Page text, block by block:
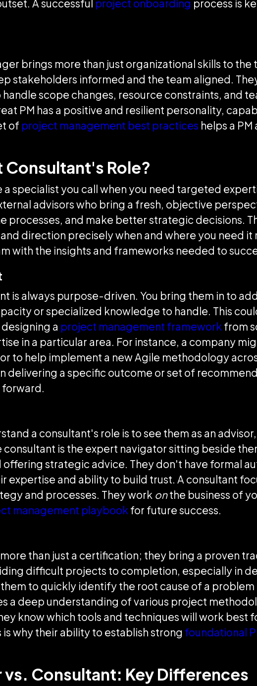
A successful project onboarding process is
brings more than just organizational skills to
stakeholders informed and the team aligned.
scope changes, resource constraints, and
PM has a positive and resilient personality,
of project management best practices helps a
Consultant's Role?
a specialist you call when you need targeted
advisors who bring a fresh, objective
processes, and make better strategic decisions.
direction precisely when and where you need
with the insights and frameworks needed to
is always purpose-driven. You bring them in to
or specialized knowledge to handle. This
a project management framework from
in a particular area. For instance, a company
to help implement a new Agile methodology
delivering a specific outcome or set of
forward.
a consultant's role is to see them as an
consultant is the expert navigator sitting beside
strategic advice. They don't have formal
expertise and ability to build trust. A consultant
and processes. They work onthe business of
management playbook for future success.
than just a certification; they bring a proven
difficult projects to completion, especially in
to quickly identify the root cause of a
a deep understanding of various project
know which tools and techniques will work best
why their ability to establish strong foundational
vs. Consultant: Key Differences